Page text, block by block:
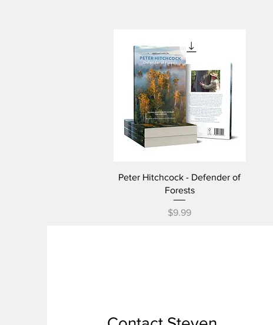
Quick View
Peter Hitchcock - Defender of
Forests
Price
$9.99